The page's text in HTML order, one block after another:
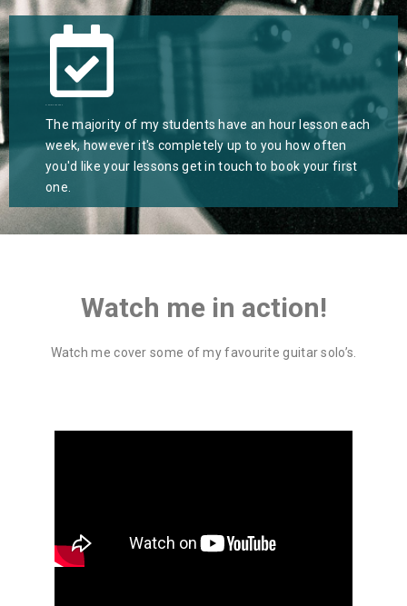
The majority of my students have an hour lesson each
week, however it's completely up to you how often
you'd like your lessons get in touch to book your first
one.
Watch me in action!
Watch me cover some of my favourite guitar solo’s.